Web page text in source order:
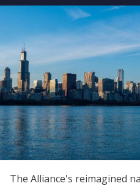
The Alliance's reimagined